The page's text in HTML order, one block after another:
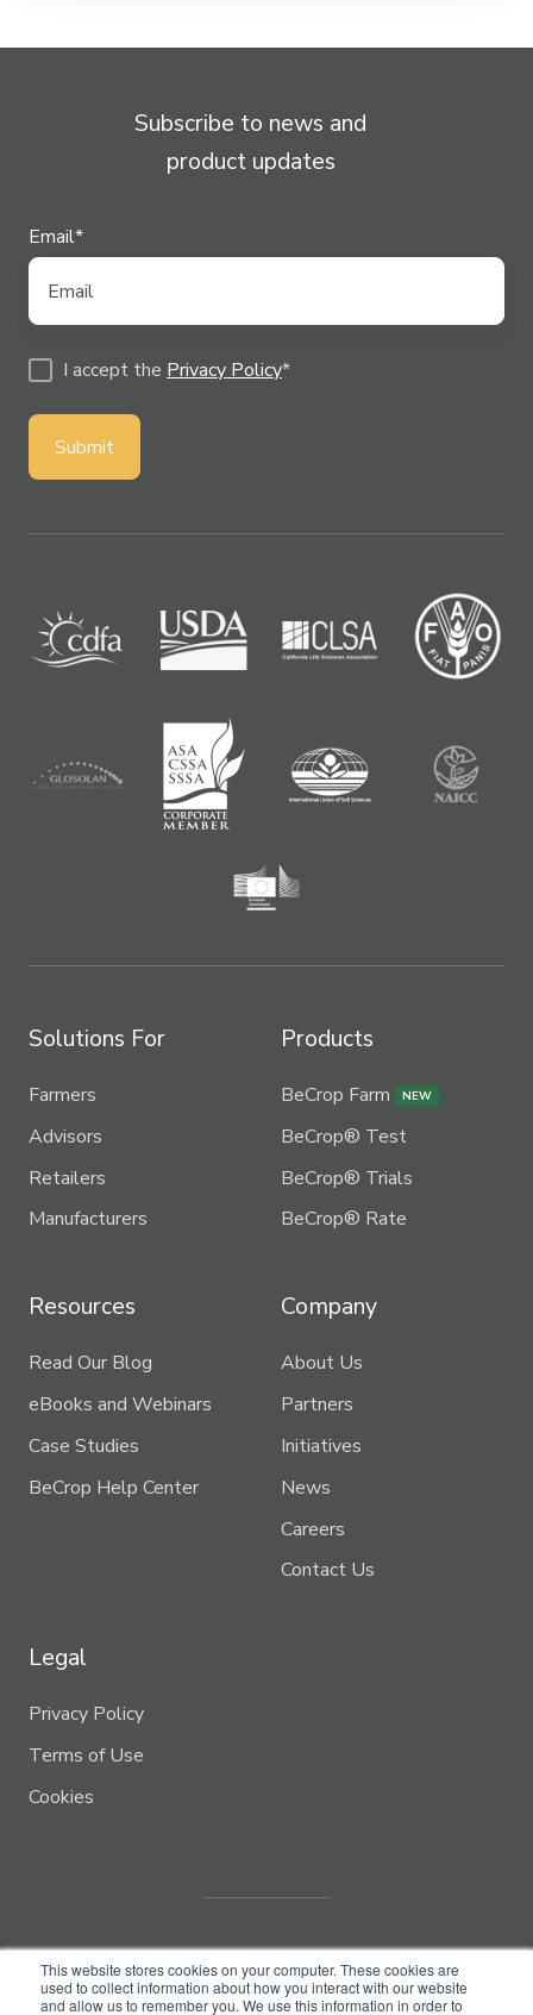
This website stores cookies on your computer. These cookies are
used to collect information about how you interact with our website
and allow us to remember you. We use this information in order to
Subscribe to news and
product updates
Email*
I accept the Privacy Policy*
Solutions For
Farmers
Advisors
Retailers
Manufacturers
Products
BeCrop Farm NEW
BeCrop® Test
BeCrop® Trials
BeCrop® Rate
Resources
Read Our Blog
eBooks and Webinars
Case Studies
BeCrop Help Center
Company
About Us
Partners
Initiatives
News
Careers
Contact Us
Legal
Privacy Policy
Terms of Use
Cookies